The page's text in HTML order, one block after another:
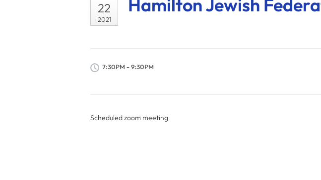
22
2021
Hamilton Jewish
7:30PM - 9:30PM
Scheduled zoom meeting